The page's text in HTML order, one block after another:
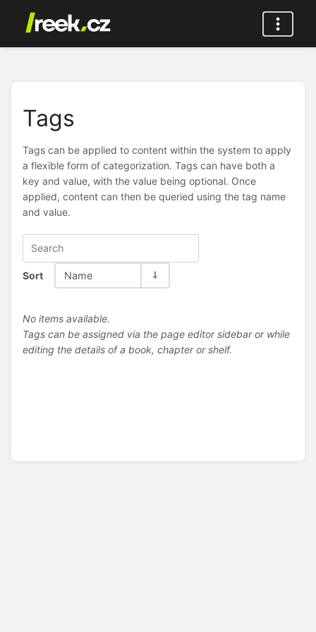
Tags
Tags can be applied to content within the system to apply
a flexible form of categorization. Tags can have both a
key and value, with the value being optional. Once
applied, content can then be queried using the tag name
and value.
Sort Name
No items available.
Tags can be assigned via the page editor sidebar or while
editing the details of a book, chapter or shelf.